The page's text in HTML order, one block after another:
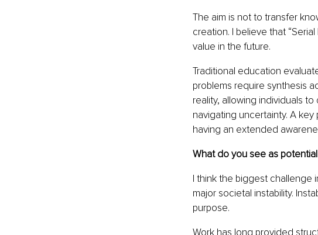
The aim is not to transfer
creation. I believe that
value in the future.
Traditional education
problems require synthesis
reality, allowing individuals
navigating uncertainty. A
having an extended
What do you see as
I think the biggest challenge
major societal instability.
purpose.